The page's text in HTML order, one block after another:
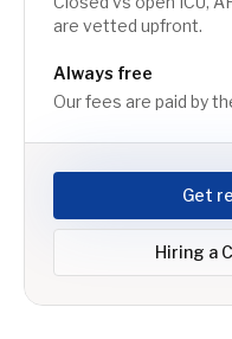
are vetted upfront.
Always free
Our fees are paid by
Get
Hiring a